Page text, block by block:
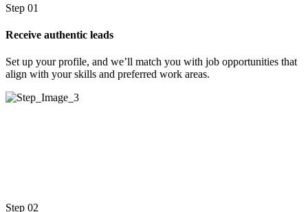
Step 01
Receive authentic leads
Set up your profile, and we’ll match you with job opportunities that
align with your skills and preferred work areas.
Step 02